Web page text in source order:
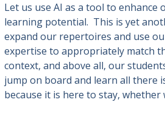
Let us use AI as a tool to enhance
learning potential. This is yet
expand our repertoires and use
expertise to appropriately match
context, and above all, our
jump on board and learn all there
because it is here to stay, whether